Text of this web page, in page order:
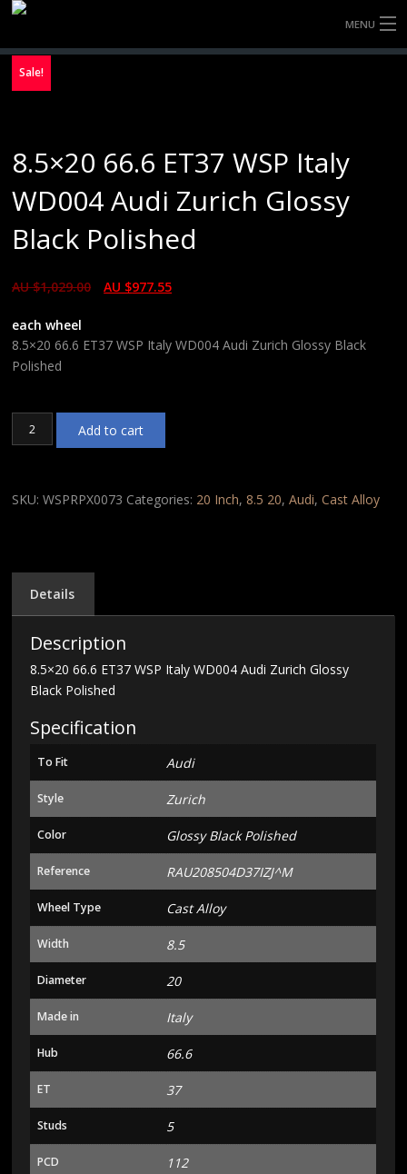
MENU
HOME
TYRES (AU ONLY)
ULTRA-MAGNESIUM WHEELS
ABOUT
CONTACT
Sale!
8.5×20 66.6 ET37 WSP Italy
WD004 Audi Zurich Glossy
Black Polished
AU $1,029.00 AU $977.55
each wheel
8.5×20 66.6 ET37 WSP Italy WD004 Audi Zurich Glossy Black
Polished
8.5x20
66.6
Italy
Glossy
Black
Polished
Add to cart
SKU:WSPRPX0073 Categories: 20 Inch,8.5 20,Audi,Cast Alloy
Details
Description
8.5×20 66.6 ET37 WSP Italy WD004 Audi Zurich Glossy
Black Polished
Specification
To Fit Audi
Style Zurich
Color Glossy Black Polished
Reference RAU208504D37IZJ^M
Wheel Type Cast Alloy
Width 8.5
Diameter 20
Made in Italy
Hub 66.6
ET 37
Studs 5
PCD 112